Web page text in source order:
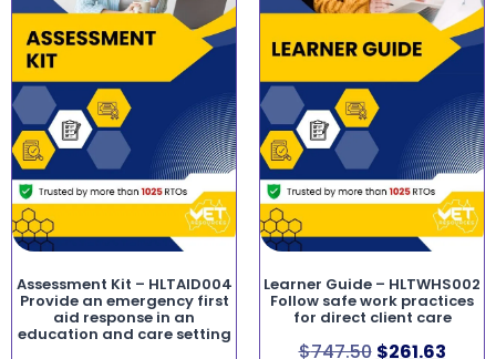
Assessment Kit – HLTAID004
Provide an emergency first
aid response in an
education and care setting
Learner Guide – HLTWHS002
Follow safe work practices
for direct client care
$747.50 $261.63